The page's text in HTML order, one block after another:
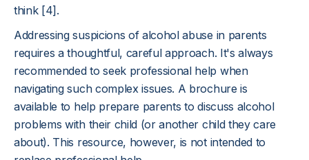
think [4].
Addressing suspicions of alcohol abuse in parents
requires a thoughtful, careful approach. It's always
recommended to seek professional help when
navigating such complex issues. A brochure is
available to help prepare parents to discuss alcohol
problems with their child (or another child they care
about). This resource, however, is not intended to